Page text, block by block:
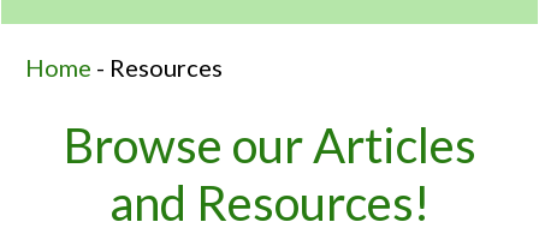
Home - Resources
Browse our Articles
and Resources!